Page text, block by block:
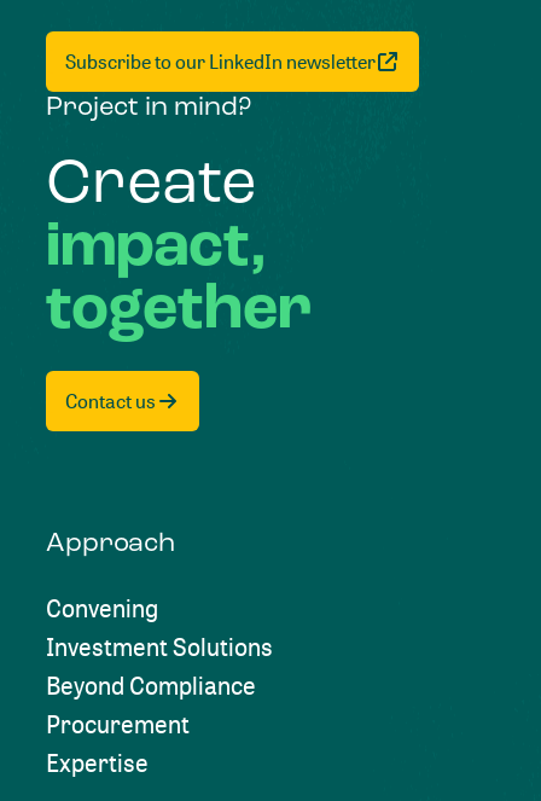
Subscribe to our LinkedIn newsletter
Project in mind?
Create
impact,
together
Contact us
Approach
Convening
Investment Solutions
Beyond Compliance
Procurement
Expertise